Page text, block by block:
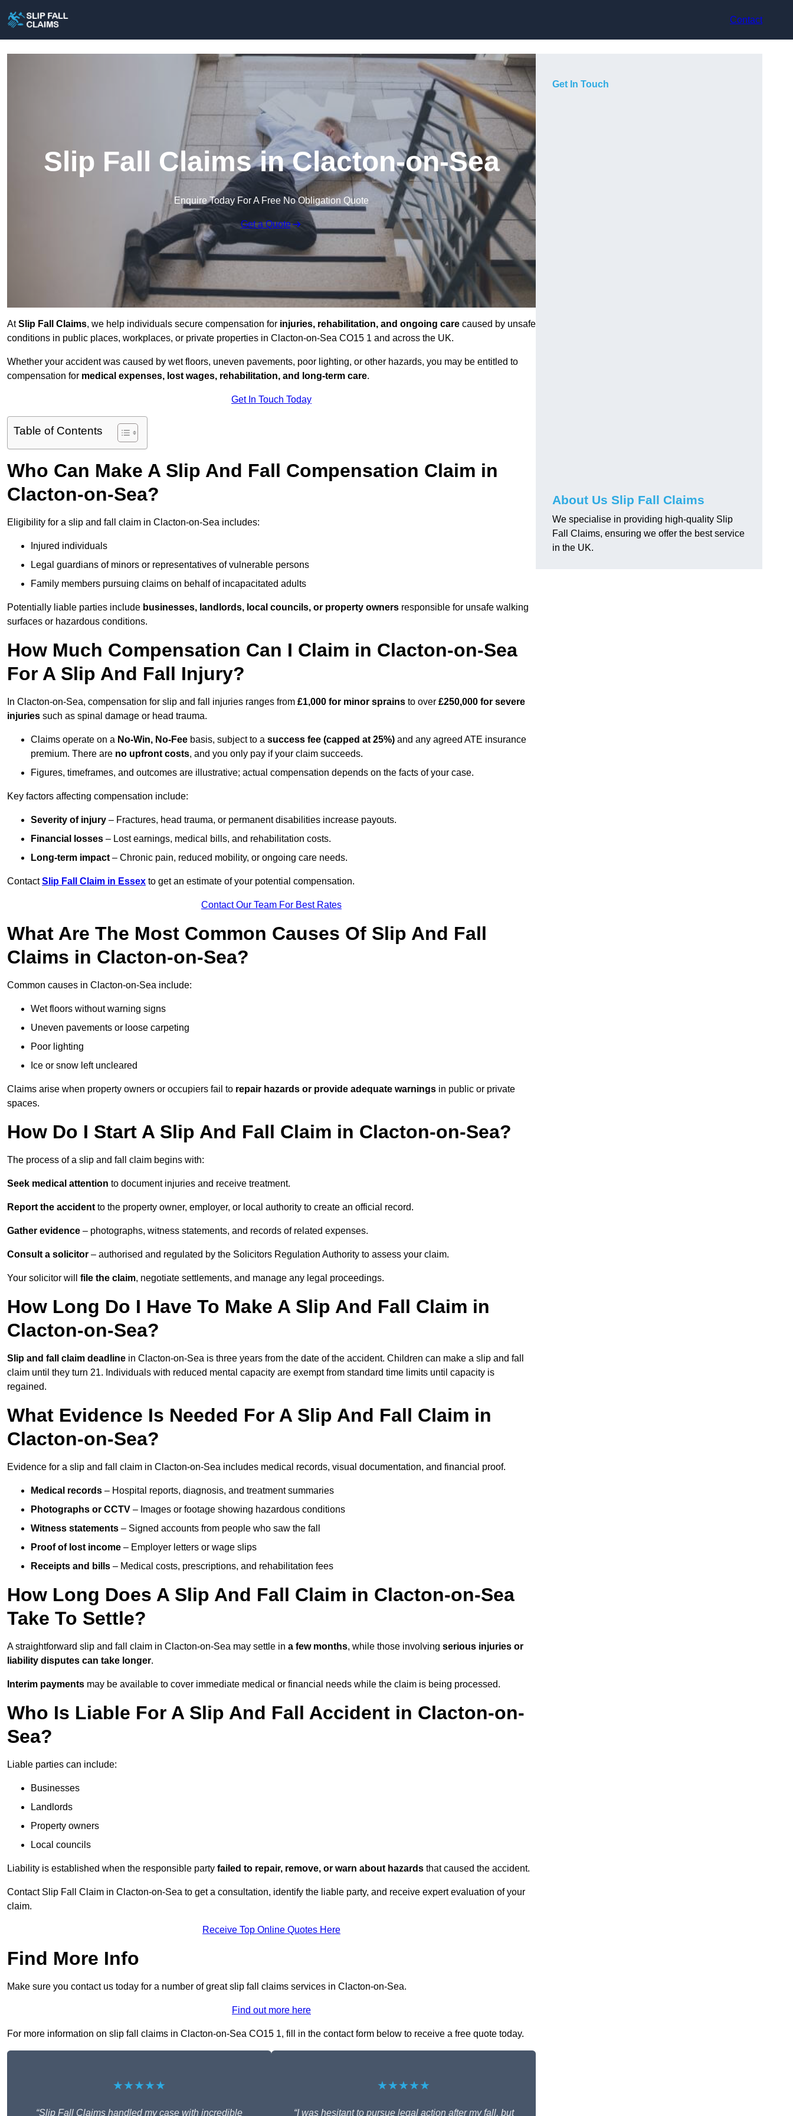
Contact
Slip Fall Claims in Clacton-on-Sea
Enquire Today For A Free No Obligation Quote
Get a Quote
AtSlip Fall Claims, we help individuals secure compensation for injuries, rehabilitation, and ongoing care caused by unsafe
conditions in public places, workplaces, or private properties in Clacton-on-Sea CO15 1 and across the UK.
Whether your accident was caused by wet floors, uneven pavements, poor lighting, or other hazards, you may be entitled to
compensation for medical expenses, lost wages, rehabilitation, and long-term care.
Get In Touch Today
Table of Contents
Who Can Make A Slip And Fall Compensation Claim in
Clacton-on-Sea?
Eligibility for a slip and fall claim in Clacton-on-Sea includes:
Injured individuals
Legal guardians of minors or representatives of vulnerable persons
Family members pursuing claims on behalf of incapacitated adults
Potentially liable parties include businesses, landlords, local councils, or property owners responsible for unsafe walking
surfaces or hazardous conditions.
How Much Compensation Can I Claim in Clacton-on-Sea
For A Slip And Fall Injury?
In Clacton-on-Sea, compensation for slip and fall injuries ranges from £1,000 for minor sprains to over £250,000 for severe
injuries such as spinal damage or head trauma.
Claims operate on a No-Win, No-Fee basis, subject to a success fee (capped at 25%) and any agreed ATE insurance
premium. There are no upfront costs, and you only pay if your claim succeeds.
Figures, timeframes, and outcomes are illustrative; actual compensation depends on the facts of your case.
Key factors affecting compensation include:
Severity of injury – Fractures, head trauma, or permanent disabilities increase payouts.
Financial losses – Lost earnings, medical bills, and rehabilitation costs.
Long-term impact – Chronic pain, reduced mobility, or ongoing care needs.
ContactSlip Fall Claim in Essex to get an estimate of your potential compensation.
Contact Our Team For Best Rates
What Are The Most Common Causes Of Slip And Fall
Claims in Clacton-on-Sea?
Common causes in Clacton-on-Sea include:
Wet floors without warning signs
Uneven pavements or loose carpeting
Poor lighting
Ice or snow left uncleared
Claims arise when property owners or occupiers fail to repair hazards or provide adequate warnings in public or private
spaces.
How Do I Start A Slip And Fall Claim in Clacton-on-Sea?
The process of a slip and fall claim begins with:
Seek medical attention to document injuries and receive treatment.
Report the accident to the property owner, employer, or local authority to create an official record.
Gather evidence – photographs, witness statements, and records of related expenses.
Consult a solicitor – authorised and regulated by the Solicitors Regulation Authority to assess your claim.
Your solicitor will file the claim, negotiate settlements, and manage any legal proceedings.
How Long Do I Have To Make A Slip And Fall Claim in
Clacton-on-Sea?
Slip and fall claim deadline in Clacton-on-Sea is three years from the date of the accident. Children can make a slip and fall
claim until they turn 21. Individuals with reduced mental capacity are exempt from standard time limits until capacity is
regained.
What Evidence Is Needed For A Slip And Fall Claim in
Clacton-on-Sea?
Evidence for a slip and fall claim in Clacton-on-Sea includes medical records, visual documentation, and financial proof.
Medical records – Hospital reports, diagnosis, and treatment summaries
Photographs or CCTV – Images or footage showing hazardous conditions
Witness statements – Signed accounts from people who saw the fall
Proof of lost income – Employer letters or wage slips
Receipts and bills – Medical costs, prescriptions, and rehabilitation fees
How Long Does A Slip And Fall Claim in Clacton-on-Sea
Take To Settle?
A straightforward slip and fall claim in Clacton-on-Sea may settle in a few months, while those involving serious injuries or
liability disputes can take longer.
Interim payments may be available to cover immediate medical or financial needs while the claim is being processed.
Who Is Liable For A Slip And Fall Accident in Clacton-on-
Sea?
Liable parties can include:
Businesses
Landlords
Property owners
Local councils
Liability is established when the responsible party failed to repair, remove, or warn about hazards that caused the accident.
Contact Slip Fall Claim in Clacton-on-Sea to get a consultation, identify the liable party, and receive expert evaluation of your
claim.
Receive Top Online Quotes Here
Find More Info
Make sure you contact us today for a number of great slip fall claims services in Clacton-on-Sea.
Find out more here
For more information on slip fall claims in Clacton-on-Sea CO15 1, fill in the contact form below to receive a free quote today.
★★★★★
“Slip Fall Claims handled my case with incredible
★★★★★
“I was hesitant to pursue legal action after my fall, but
Get In Touch
About Us Slip Fall Claims
We specialise in providing high-quality Slip
Fall Claims, ensuring we offer the best service
in the UK.